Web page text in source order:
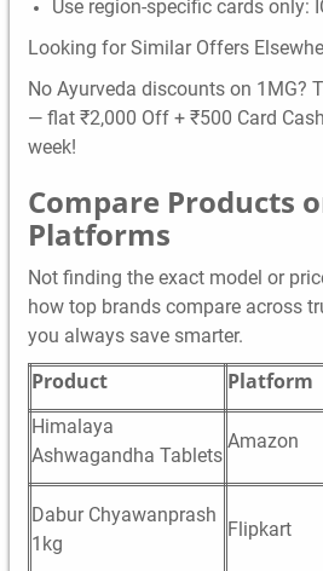
Use region-specific cards only:
Looking for Similar Offers
No Ayurveda discounts on 1MG?
— flat ₹2,000 Off + ₹500 Card
week!
Compare Products
Platforms
Not finding the exact model or
how top brands compare across
you always save smarter.
Product Platform
Himalaya
Ashwagandha Tablets
Amazon
Dabur Chyawanprash
1kg
Flipkart